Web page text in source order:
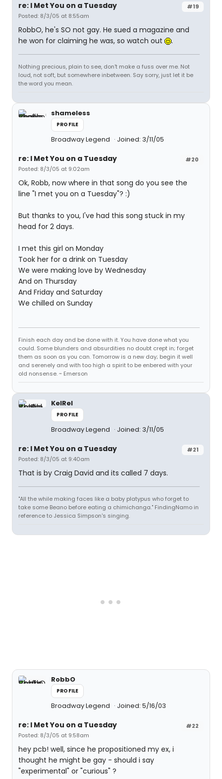
#19
re: I Met You on a Tuesday
Posted: 8/3/05 at 8:55am
RobbO, he's SO not gay. He sued a magazine and
he won for claiming he was, so watch out
.
Nothing precious, plain to see, don't make a fuss over me. Not
loud, not soft, but somewhere inbetween. Say sorry, just let it be
the word you mean.
shameless
PROFILE
Broadway Legend Joined: 3/11/05
#20
re: I Met You on a Tuesday
Posted: 8/3/05 at 9:02am
Ok, Robb, now where in that song do you see the
line "I met you on a Tuesday"? :)
But thanks to you, I've had this song stuck in my
head for 2 days.
I met this girl on Monday
Took her for a drink on Tuesday
We were making love by Wednesday
And on Thursday
And Friday and Saturday
We chilled on Sunday
Finish each day and be done with it. You have done what you
could. Some blunders and absurdities no doubt crept in; forget
them as soon as you can. Tomorrow is a new day; begin it well
and serenely and with too high a spirit to be enbered with your
old nonsense. ~ Emerson
KelRel
PROFILE
Broadway Legend Joined: 3/11/05
#21
re: I Met You on a Tuesday
Posted: 8/3/05 at 9:40am
That is by Craig David and its called 7 days.
"All the while making faces like a baby platypus who forget to
take some Beano before eating a chimichanga." FindingNamo in
reference to Jessica Simpson's singing.
RobbO
PROFILE
Broadway Legend Joined: 5/16/03
#22
re: I Met You on a Tuesday
Posted: 8/3/05 at 9:58am
hey pcb! well, since he propositioned my ex, i
thought he might be gay - should i say
"experimental" or "curious" ?